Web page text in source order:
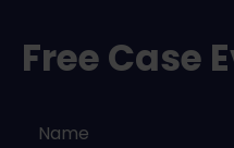
Free Case